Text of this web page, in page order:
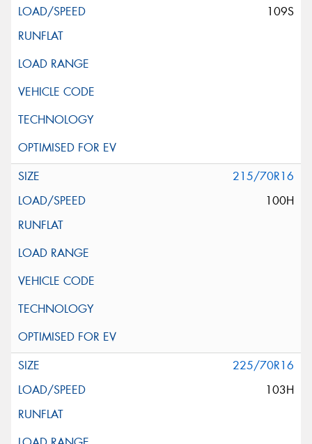
109S
215/70R16
100H
225/70R16
103H